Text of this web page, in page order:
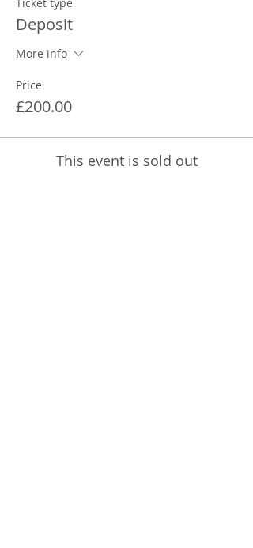
Deposit
More info
Price
£200.00
This event is sold out